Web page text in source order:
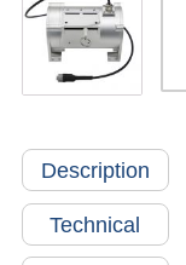
Description
Technical